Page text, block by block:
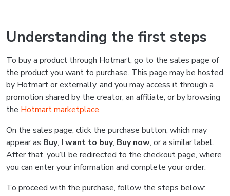
Understanding the first steps
To buy a product through Hotmart, go to the sales page of
the product you want to purchase. This page may be hosted
by Hotmart or externally, and you may access it through a
promotion shared by the creator, an affiliate, or by browsing
the Hotmart marketplace.
On the sales page, click the purchase button, which may
appear as Buy, I want to buy, Buy now, or a similar label.
After that, you’ll be redirected to the checkout page, where
you can enter your information and complete your order.
To proceed with the purchase, follow the steps below: